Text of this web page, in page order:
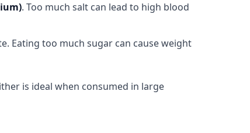
. Too much salt can lead to high blood
Eating too much sugar can cause weight
is ideal when consumed in large